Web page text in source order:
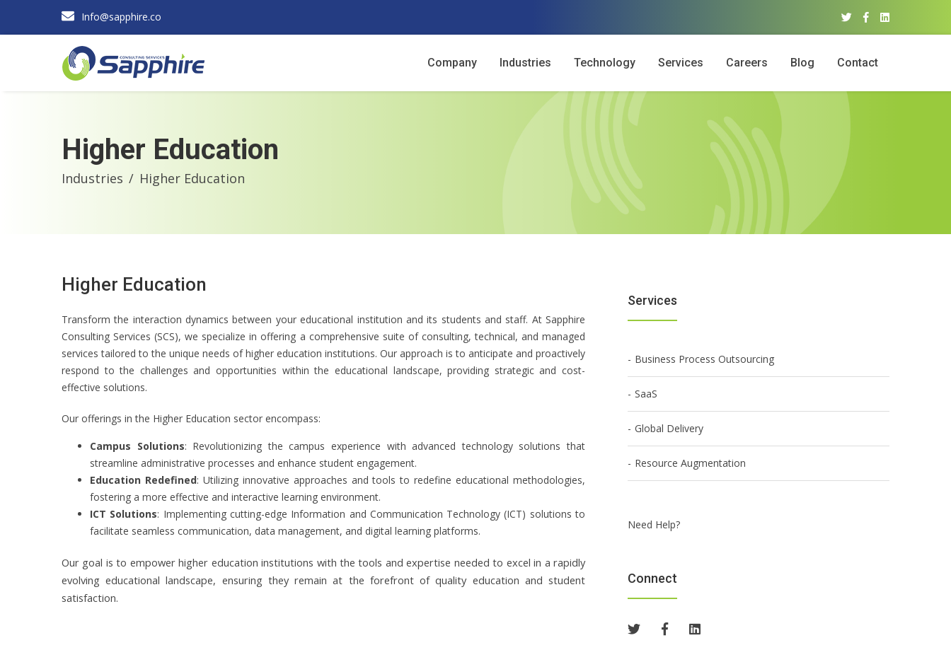
Info@sapphire.co
Company Industries Technology Services Careers Blog Contact
Higher Education
Industries Higher Education
Higher Education
Transform the interaction dynamics between your educational institution and its students and staff. At Sapphire
Consulting Services (SCS), we specialize in offering a comprehensive suite of consulting, technical, and managed
services tailored to the unique needs of higher education institutions. Our approach is to anticipate and proactively
respond to the challenges and opportunities within the educational landscape, providing strategic and cost-
effective solutions.
Our offerings in the Higher Education sector encompass:
Campus Solutions: Revolutionizing the campus experience with advanced technology solutions that
streamline administrative processes and enhance student engagement.
Education Redefined: Utilizing innovative approaches and tools to redefine educational methodologies,
fostering a more effective and interactive learning environment.
ICT Solutions: Implementing cutting-edge Information and Communication Technology (ICT) solutions to
facilitate seamless communication, data management, and digital learning platforms.
Our goal is to empower higher education institutions with the tools and expertise needed to excel in a rapidly
evolving educational landscape, ensuring they remain at the forefront of quality education and student
satisfaction.
Services
Business Process Outsourcing
SaaS
Global Delivery
Resource Augmentation
Need Help?
Connect